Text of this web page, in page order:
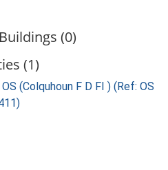
(0)
(1)
(Colquhoun F D FI ) (Ref: OS